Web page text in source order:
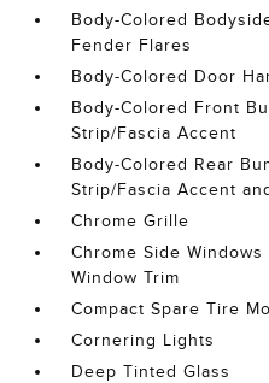
Body-Colored
Fender Flares
Body-Colored Door
Body-Colored Front
Strip/Fascia Accent
Body-Colored Rear
Strip/Fascia Accent
Chrome Grille
Chrome Side
Window Trim
Compact Spare Tire
Cornering Lights
Deep Tinted Glass